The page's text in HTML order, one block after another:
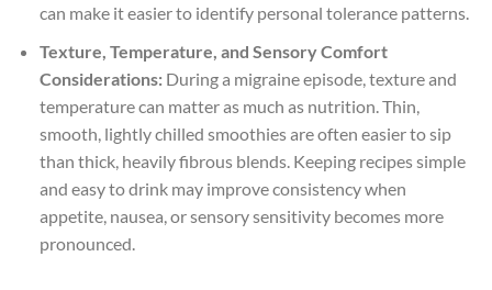
can make it easier to identify personal tolerance patterns.
Texture, Temperature, and Sensory Comfort
Considerations:During a migraine episode, texture and
temperature can matter as much as nutrition. Thin,
smooth, lightly chilled smoothies are often easier to sip
than thick, heavily fibrous blends. Keeping recipes simple
and easy to drink may improve consistency when
appetite, nausea, or sensory sensitivity becomes more
pronounced.